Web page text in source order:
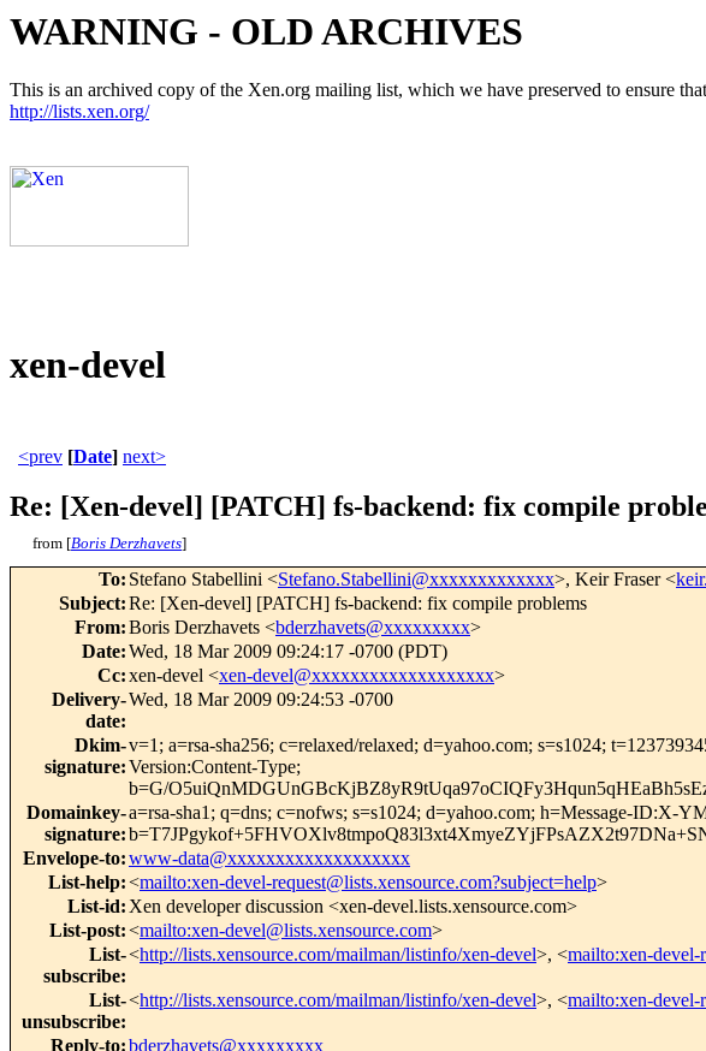
WARNING - OLD ARCHIVES
This is an archived copy of the Xen.org mailing list, which we have preserved to ensure
http://lists.xen.org/
xen-devel
<prev [Date] next>
Re: [Xen-devel] [PATCH] fs-backend: fix compile
from [Boris Derzhavets]
To: Stefano Stabellini <Stefano.Stabellini@xxxxxxxxxxxxx>, Keir Fraser <
Subject:Re: [Xen-devel] [PATCH] fs-backend: fix compile problems
From:Boris Derzhavets <bderzhavets@xxxxxxxxx>
Date:Wed, 18 Mar 2009 09:24:17 -0700 (PDT)
Cc:xen-devel <xen-devel@xxxxxxxxxxxxxxxxxxx>
Delivery-
date:
Wed, 18 Mar 2009 09:24:53 -0700
Dkim-
signature:
v=1; a=rsa-sha256; c=relaxed/relaxed; d=yahoo.com; s=s1024;
Version:Content-Type;
b=G/
Domainkey-
signature:
a=rsa-sha1; q=dns; c=nofws; s=s1024; d=yahoo.com; h=Message-ID:X-
Envelope-to:www-data@xxxxxxxxxxxxxxxxxxx
List-help:<mailto:xen-devel-request@lists.xensource.com?subject=help>
List-id: Xen developer discussion <xen-devel.lists.xensource.com>
List-post:<mailto:xen-devel@lists.xensource.com>
List-
subscribe:
<http://lists.xensource.com/mailman/listinfo/xen-devel>, <mailto:xen-devel-
List-
unsubscribe:
<http://lists.xensource.com/mailman/listinfo/xen-devel>, <mailto:xen-devel-
Reply-to:bderzhavets@xxxxxxxxx